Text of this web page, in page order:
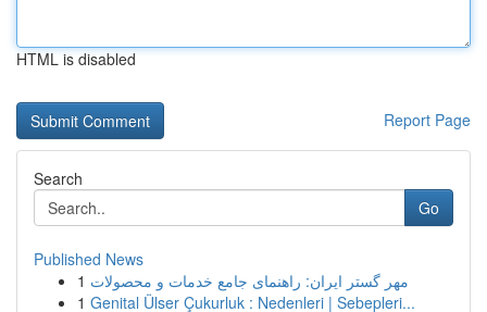
HTML is disabled
Report Page
Search
Go
Published News
1 مهر گستر ایران: راهنمای جامع خدمات و محصولات
1 Genital Ülser Çukurluk : Nedenleri | Sebepleri...